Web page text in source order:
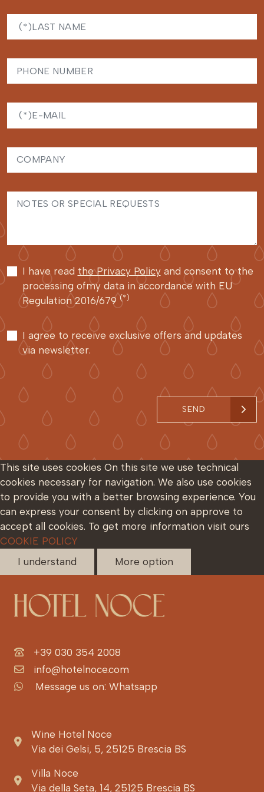
I have read the Privacy Policyand consent to the
processing ofmy data in accordance with EU
Regulation 2016/679 (*)
I agree to receive exclusive offers and updates
via newsletter.
SEND
This site uses cookies On this site we use technical
cookies necessary for navigation. We also use cookies
to provide you with a better browsing experience. You
can express your consent by clicking on approve to
accept all cookies. To get more information visit ours
COOKIE POLICY
I understand
More option
+39 030 354 2008
info@hotelnoce.com
Message us on: Whatsapp
Wine Hotel Noce
Via dei Gelsi, 5, 25125 Brescia BS
Villa Noce
Via della Seta, 14, 25125 Brescia BS